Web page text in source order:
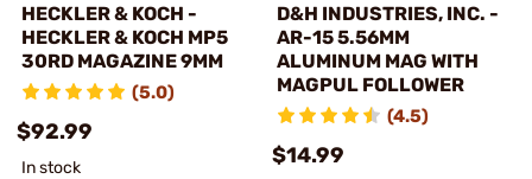
HECKLER & KOCH -
HECKLER & KOCH MP5
30RD MAGAZINE 9MM
(5.0)
$92.99
In stock
D&H INDUSTRIES, INC. -
AR-15 5.56MM
ALUMINUM MAG WITH
MAGPUL FOLLOWER
(4.5)
$14.99